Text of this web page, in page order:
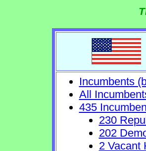
Incumbents
All
435
230
202
2 Vacant